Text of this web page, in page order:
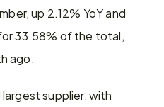
up 2.12% YoY and
33.58% of the total,
ago.
supplier, with